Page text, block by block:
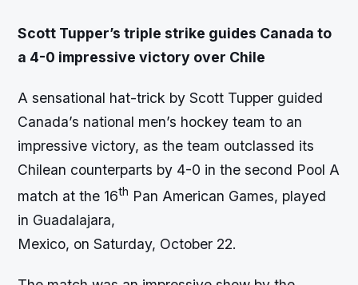
Scott Tupper’s triple strike guides Canada to
a 4-0 impressive victory over Chile
A sensational hat-trick by Scott Tupper guided
Canada’s national men’s hockey team to an
impressive victory, as the team outclassed its
Chilean counterparts by 4-0 in the second Pool A
match at the 16th Pan American Games, played
in Guadalajara,
Mexico, on Saturday, October 22.